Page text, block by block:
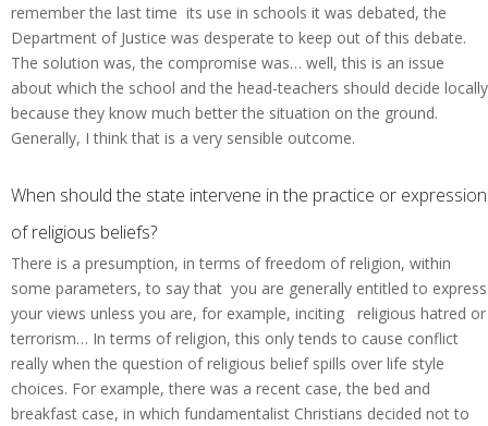
remember the last time its use in schools it was debated, the
Department of Justice was desperate to keep out of this debate.
The solution was, the compromise was… well, this is an issue
about which the school and the head-teachers should decide locally
because they know much better the situation on the ground.
Generally, I think that is a very sensible outcome.
When should the state intervene in the practice or expression
of religious beliefs?
There is a presumption, in terms of freedom of religion, within
some parameters, to say that you are generally entitled to express
your views unless you are, for example, inciting religious hatred or
terrorism… In terms of religion, this only tends to cause conflict
really when the question of religious belief spills over life style
choices. For example, there was a recent case, the bed and
breakfast case, in which fundamentalist Christians decided not to